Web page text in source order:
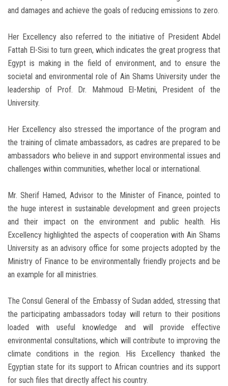
and damages and achieve the goals of reducing emissions to zero.
Her Excellency also referred to the initiative of President Abdel
Fattah El-Sisi to turn green, which indicates the great progress that
Egypt is making in the field of environment, and to ensure the
societal and environmental role of Ain Shams University under the
leadership of Prof. Dr. Mahmoud El-Metini, President of the
University.
Her Excellency also stressed the importance of the program and
the training of climate ambassadors, as cadres are prepared to be
ambassadors who believe in and support environmental issues and
challenges within communities, whether local or international.
Mr. Sherif Hamed, Advisor to the Minister of Finance, pointed to
the huge interest in sustainable development and green projects
and their impact on the environment and public health. His
Excellency highlighted the aspects of cooperation with Ain Shams
University as an advisory office for some projects adopted by the
Ministry of Finance to be environmentally friendly projects and be
an example for all ministries.
The Consul General of the Embassy of Sudan added, stressing that
the participating ambassadors today will return to their positions
loaded with useful knowledge and will provide effective
environmental consultations, which will contribute to improving the
climate conditions in the region. His Excellency thanked the
Egyptian state for its support to African countries and its support
for such files that directly affect his country.